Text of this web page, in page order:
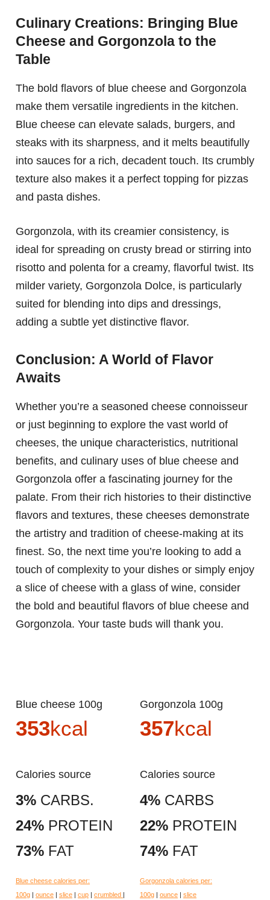
Culinary Creations: Bringing Blue
Cheese and Gorgonzola to the
Table
The bold flavors of blue cheese and Gorgonzola
make them versatile ingredients in the kitchen.
Blue cheese can elevate salads, burgers, and
steaks with its sharpness, and it melts beautifully
into sauces for a rich, decadent touch. Its crumbly
texture also makes it a perfect topping for pizzas
and pasta dishes.
Gorgonzola, with its creamier consistency, is
ideal for spreading on crusty bread or stirring into
risotto and polenta for a creamy, flavorful twist. Its
milder variety, Gorgonzola Dolce, is particularly
suited for blending into dips and dressings,
adding a subtle yet distinctive flavor.
Conclusion: A World of Flavor
Awaits
Whether you’re a seasoned cheese connoisseur
or just beginning to explore the vast world of
cheeses, the unique characteristics, nutritional
benefits, and culinary uses of blue cheese and
Gorgonzola offer a fascinating journey for the
palate. From their rich histories to their distinctive
flavors and textures, these cheeses demonstrate
the artistry and tradition of cheese-making at its
finest. So, the next time you’re looking to add a
touch of complexity to your dishes or simply enjoy
a slice of cheese with a glass of wine, consider
the bold and beautiful flavors of blue cheese and
Gorgonzola. Your taste buds will thank you.
Blue cheese 100g
353kcal
Calories source
3% CARBS.
24% PROTEIN
73% FAT
Blue cheese calories per:
100g | ounce | slice | cup | crumbled |
Gorgonzola 100g
357kcal
Calories source
4% CARBS
22% PROTEIN
74% FAT
Gorgonzola calories per:
100g | ounce | slice